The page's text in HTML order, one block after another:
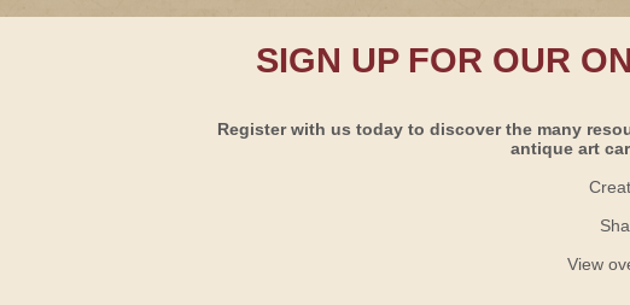
SIGN UP FOR OUR
Register with us today to discover the many
antique art
View